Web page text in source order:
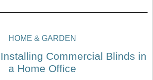
HOME & GARDEN
Commercial Blinds in
a Home Office